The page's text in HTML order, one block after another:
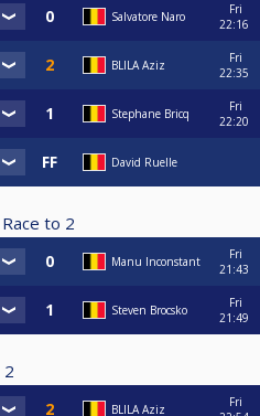
Salvatore Naro
Fri
22:16
BLILA Aziz
Fri
22:35
Stephane Bricq
Fri
22:20
David Ruelle
Race to 2
Manu Inconstant
Fri
21:43
Steven Brocsko
Fri
21:49
2
BLILA Aziz
Fri